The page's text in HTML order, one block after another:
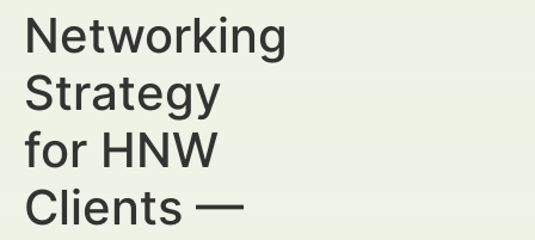
Networking
Strategy
for HNW
Clients —